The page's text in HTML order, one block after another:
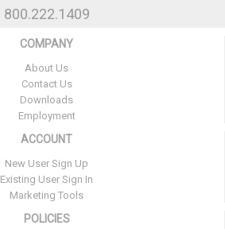
800.222.1409
COMPANY
About Us
Contact Us
Downloads
Employment
ACCOUNT
New User Sign Up
Existing User Sign In
Marketing Tools
POLICIES